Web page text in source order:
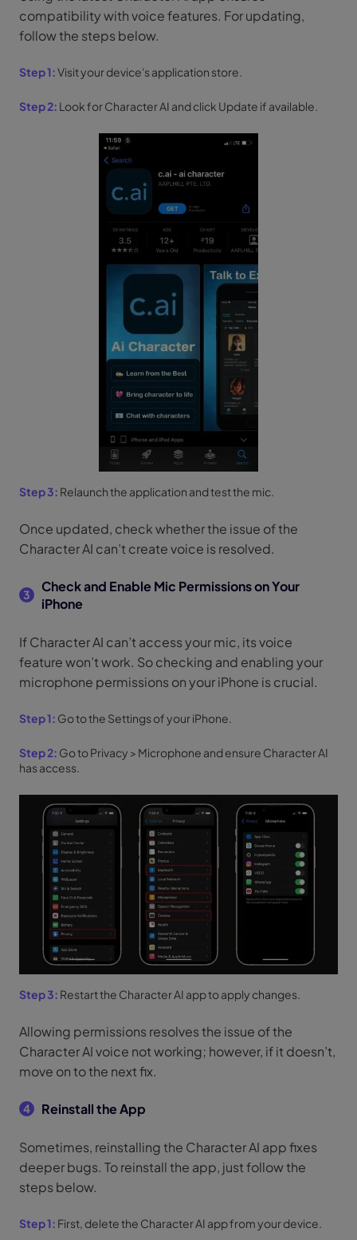
compatibility with voice features. For updating,
follow the steps below.
Step 1:Visit your device's application store.
Step 2: Look for Character AI and click Update if available.
Step 3: Relaunch the application and test the mic.
Once updated, check whether the issue of the
Character AI can’t create voice is resolved.
3
Check and Enable Mic Permissions on Your
iPhone
If Character AI can’t access your mic, its voice
feature won’t work. So checking and enabling your
microphone permissions on your iPhone is crucial.
Step 1: Go to the Settings of your iPhone.
Step 2: Go to Privacy > Microphone and ensure Character AI
has access.
Step 3: Restart the Character AI app to apply changes.
Allowing permissions resolves the issue of the
Character AI voice not working; however, if it doesn’t,
move on to the next fix.
4 Reinstall the App
Sometimes, reinstalling the Character AI app fixes
deeper bugs. To reinstall the app, just follow the
steps below.
Step 1: First, delete the Character AI app from your device.